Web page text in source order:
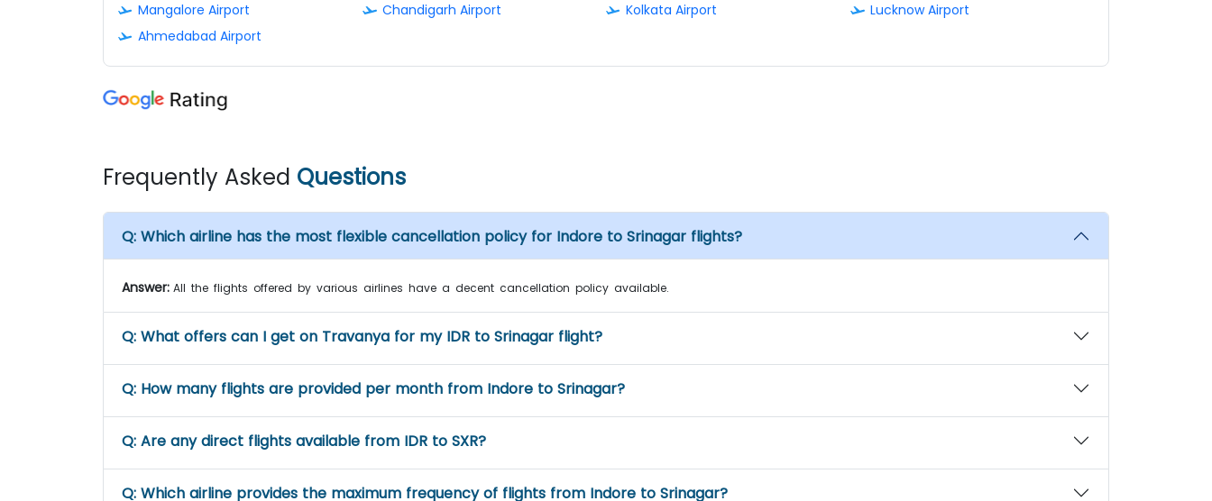
Mangalore Airport
Chandigarh Airport Kolkata Airport
Lucknow Airport
Ahmedabad Airport
Frequently Asked Questions
Q: Which airline has the most flexible cancellation policy for Indore to Srinagar flights?
Answer: All the flights offered by various airlines have a decent cancellation policy available.
Q: What offers can I get on Travanya for my IDR to Srinagar flight?
Q: How many flights are provided per month from Indore to Srinagar?
Q: Are any direct flights available from IDR to SXR?
Q: Which airline provides the maximum frequency of flights from Indore to Srinagar?